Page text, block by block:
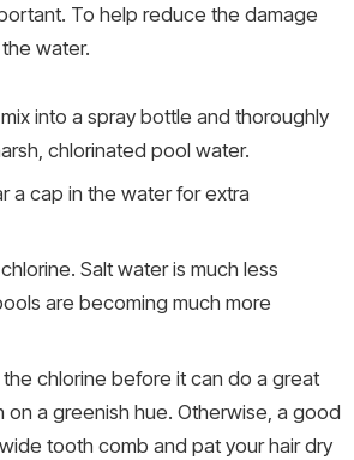
To help reduce the damage
water.
into a spray bottle and thoroughly
chlorinated pool water.
a cap in the water for extra
Salt water is much less
are becoming much more
chlorine before it can do a great
on a greenish hue. Otherwise, a good
tooth comb and pat your hair dry